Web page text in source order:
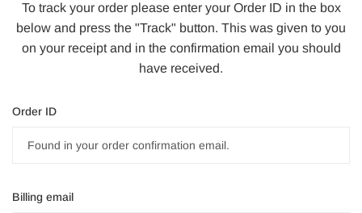
To track your order please enter your Order ID in the box
below and press the "Track" button. This was given to you
on your receipt and in the confirmation email you should
have received.
Order ID
Billing email